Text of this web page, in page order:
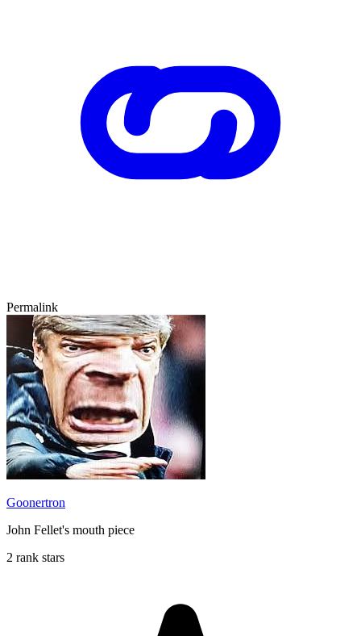
Permalink
Goonertron
John Fellet's mouth piece
2 rank stars